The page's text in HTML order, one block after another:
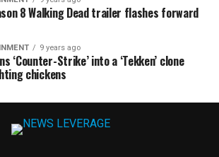
8 Walking Dead trailer flashes forward
9 years ago
‘Counter-Strike’ into a ‘Tekken’ clone
chickens